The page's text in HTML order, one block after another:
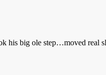
his big ole step…moved real